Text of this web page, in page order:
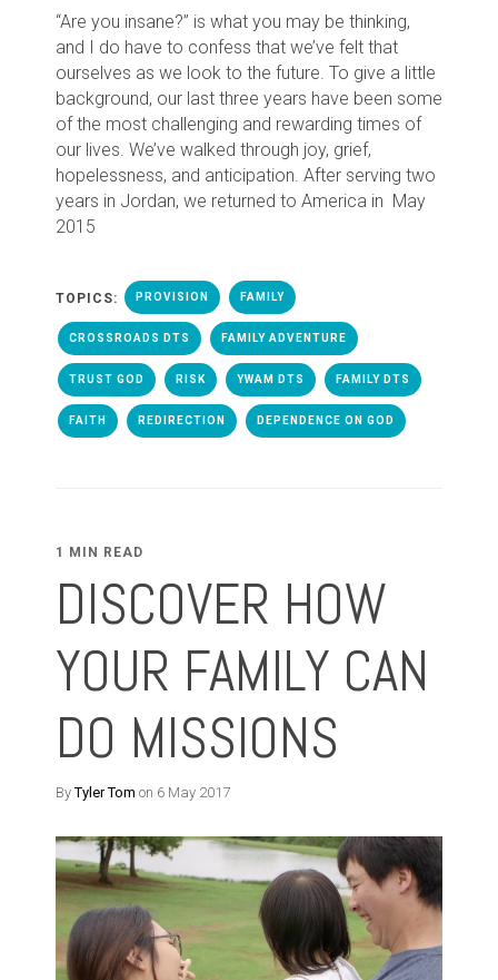
“Are you insane?” is what you may be thinking,
and I do have to confess that we’ve felt that
ourselves as we look to the future. To give a little
background, our last three years have been some
of the most challenging and rewarding times of
our lives. We’ve walked through joy, grief,
hopelessness, and anticipation. After serving two
years in Jordan, we returned to America in May
2015
TOPICS: PROVISION FAMILY
CROSSROADS DTS FAMILY ADVENTURE
TRUST GOD RISK YWAM DTS FAMILY DTS
FAITH REDIRECTION DEPENDENCE ON GOD
1 MIN READ
DISCOVER HOW
YOUR FAMILY CAN
DO MISSIONS
ByTyler Tom on 6 May 2017